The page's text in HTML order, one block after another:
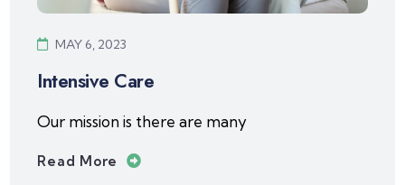
MAY 6, 2023
Intensive Care
Our mission is there are many
Read More